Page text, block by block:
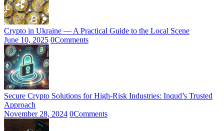
Crypto in Ukraine — A Practical Guide to the Local Scene
June 10, 2025 0Comments
Secure Crypto Solutions for High-Risk Industries: Inqud’s Trusted
Approach
November 28, 2024 0Comments